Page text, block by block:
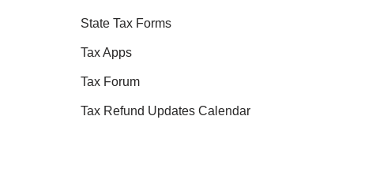
State Tax Forms
Tax Apps
Tax Forum
Tax Refund Updates Calendar